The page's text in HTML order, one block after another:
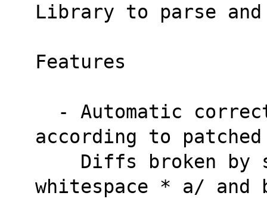
Library to parse
Features
according to
whitespace * a/ and